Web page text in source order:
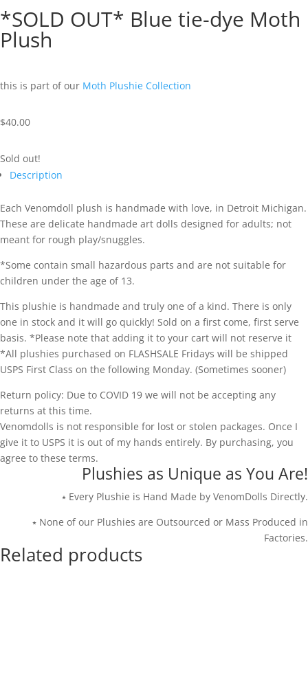
*SOLD OUT* Blue tie-dye Moth
Plush
this is part of our Moth Plushie Collection
$40.00
Sold out!
Description
Each Venomdoll plush is handmade with love, in Detroit Michigan.
These are delicate handmade art dolls designed for adults; not
meant for rough play/snuggles.
*Some contain small hazardous parts and are not suitable for
children under the age of 13.
This plushie is handmade and truly one of a kind. There is only
one in stock and it will go quickly! Sold on a first come, first serve
basis. *Please note that adding it to your cart will not reserve it
*All plushies purchased on FLASHSALE Fridays will be shipped
USPS First Class on the following Monday. (Sometimes sooner)
Return policy: Due to COVID 19 we will not be accepting any
returns at this time.
Venomdolls is not responsible for lost or stolen packages. Once I
give it to USPS it is out of my hands entirely. By purchasing, you
agree to these terms.
Plushies as Unique as You Are!
⭑ Every Plushie is Hand Made by VenomDolls Directly.
⭑ None of our Plushies are Outsourced or Mass Produced in
Factories.
Related products